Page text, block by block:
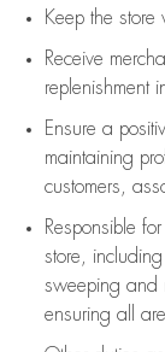
Keep the store
Receive
replenishment
Ensure a
maintaining
customers,
Responsible for
store, including
sweeping and
ensuring all